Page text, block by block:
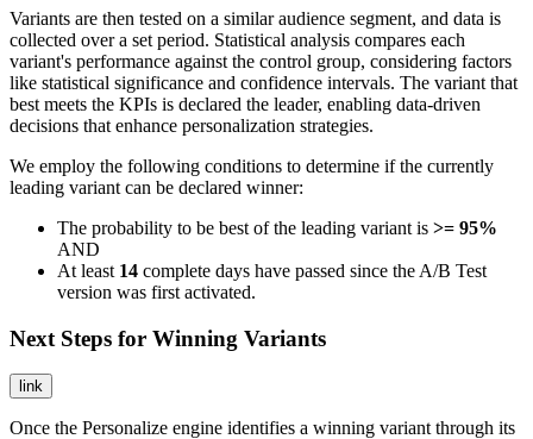
Variants are then tested on a similar audience segment, and data is
collected over a set period. Statistical analysis compares each
variant's performance against the control group, considering factors
like statistical significance and confidence intervals. The variant that
best meets the KPIs is declared the leader, enabling data-driven
decisions that enhance personalization strategies.
We employ the following conditions to determine if the currently
leading variant can be declared winner:
The probability to be best of the leading variant is >= 95%
AND
At least 14 complete days have passed since the A/B Test
version was first activated.
Next Steps for Winning Variants
link
Once the Personalize engine identifies a winning variant through its